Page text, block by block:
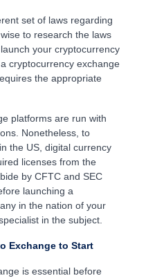
set of laws regarding
to research the laws
your cryptocurrency
cryptocurrency exchange
the appropriate
are run with
Nonetheless, to
the US, digital currency
licenses from the
by CFTC and SEC
launching a
in the nation of your
in the subject.
Exchange to Start
is essential before